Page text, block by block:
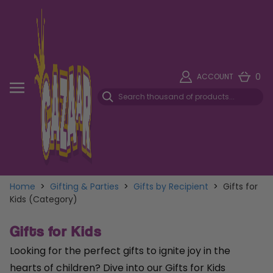
ACCOUNT 0
Home > Gifting & Parties > Gifts by Recipient > Gifts for
Kids (Category)
Gifts for Kids
Looking for the perfect gifts to ignite joy in the
hearts of children? Dive into our Gifts for Kids